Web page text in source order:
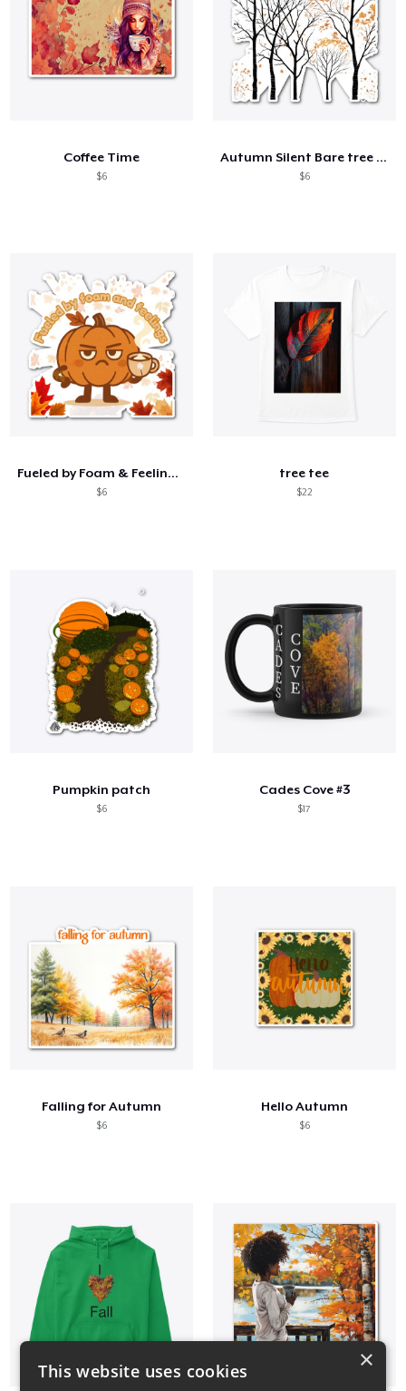
Coffee Time
$6
Autumn Silent Bare tree branches 🌳
$6
Fueled by Foam & Feelings –Sassy Pumpkin
$6
tree tee
$22
Pumpkin patch
$6
Cades Cove #3
$17
Falling for Autumn
$6
Hello Autumn
$6
×
This website uses cookies